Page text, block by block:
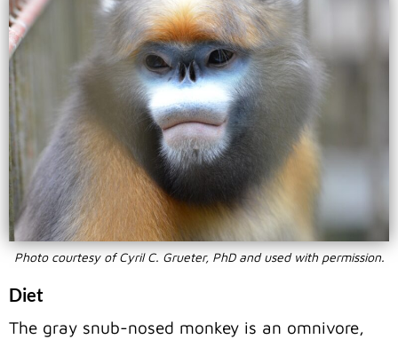
Photo courtesy of Cyril C. Grueter, PhD and used with permission.
Diet
The gray snub-nosed monkey is an omnivore,